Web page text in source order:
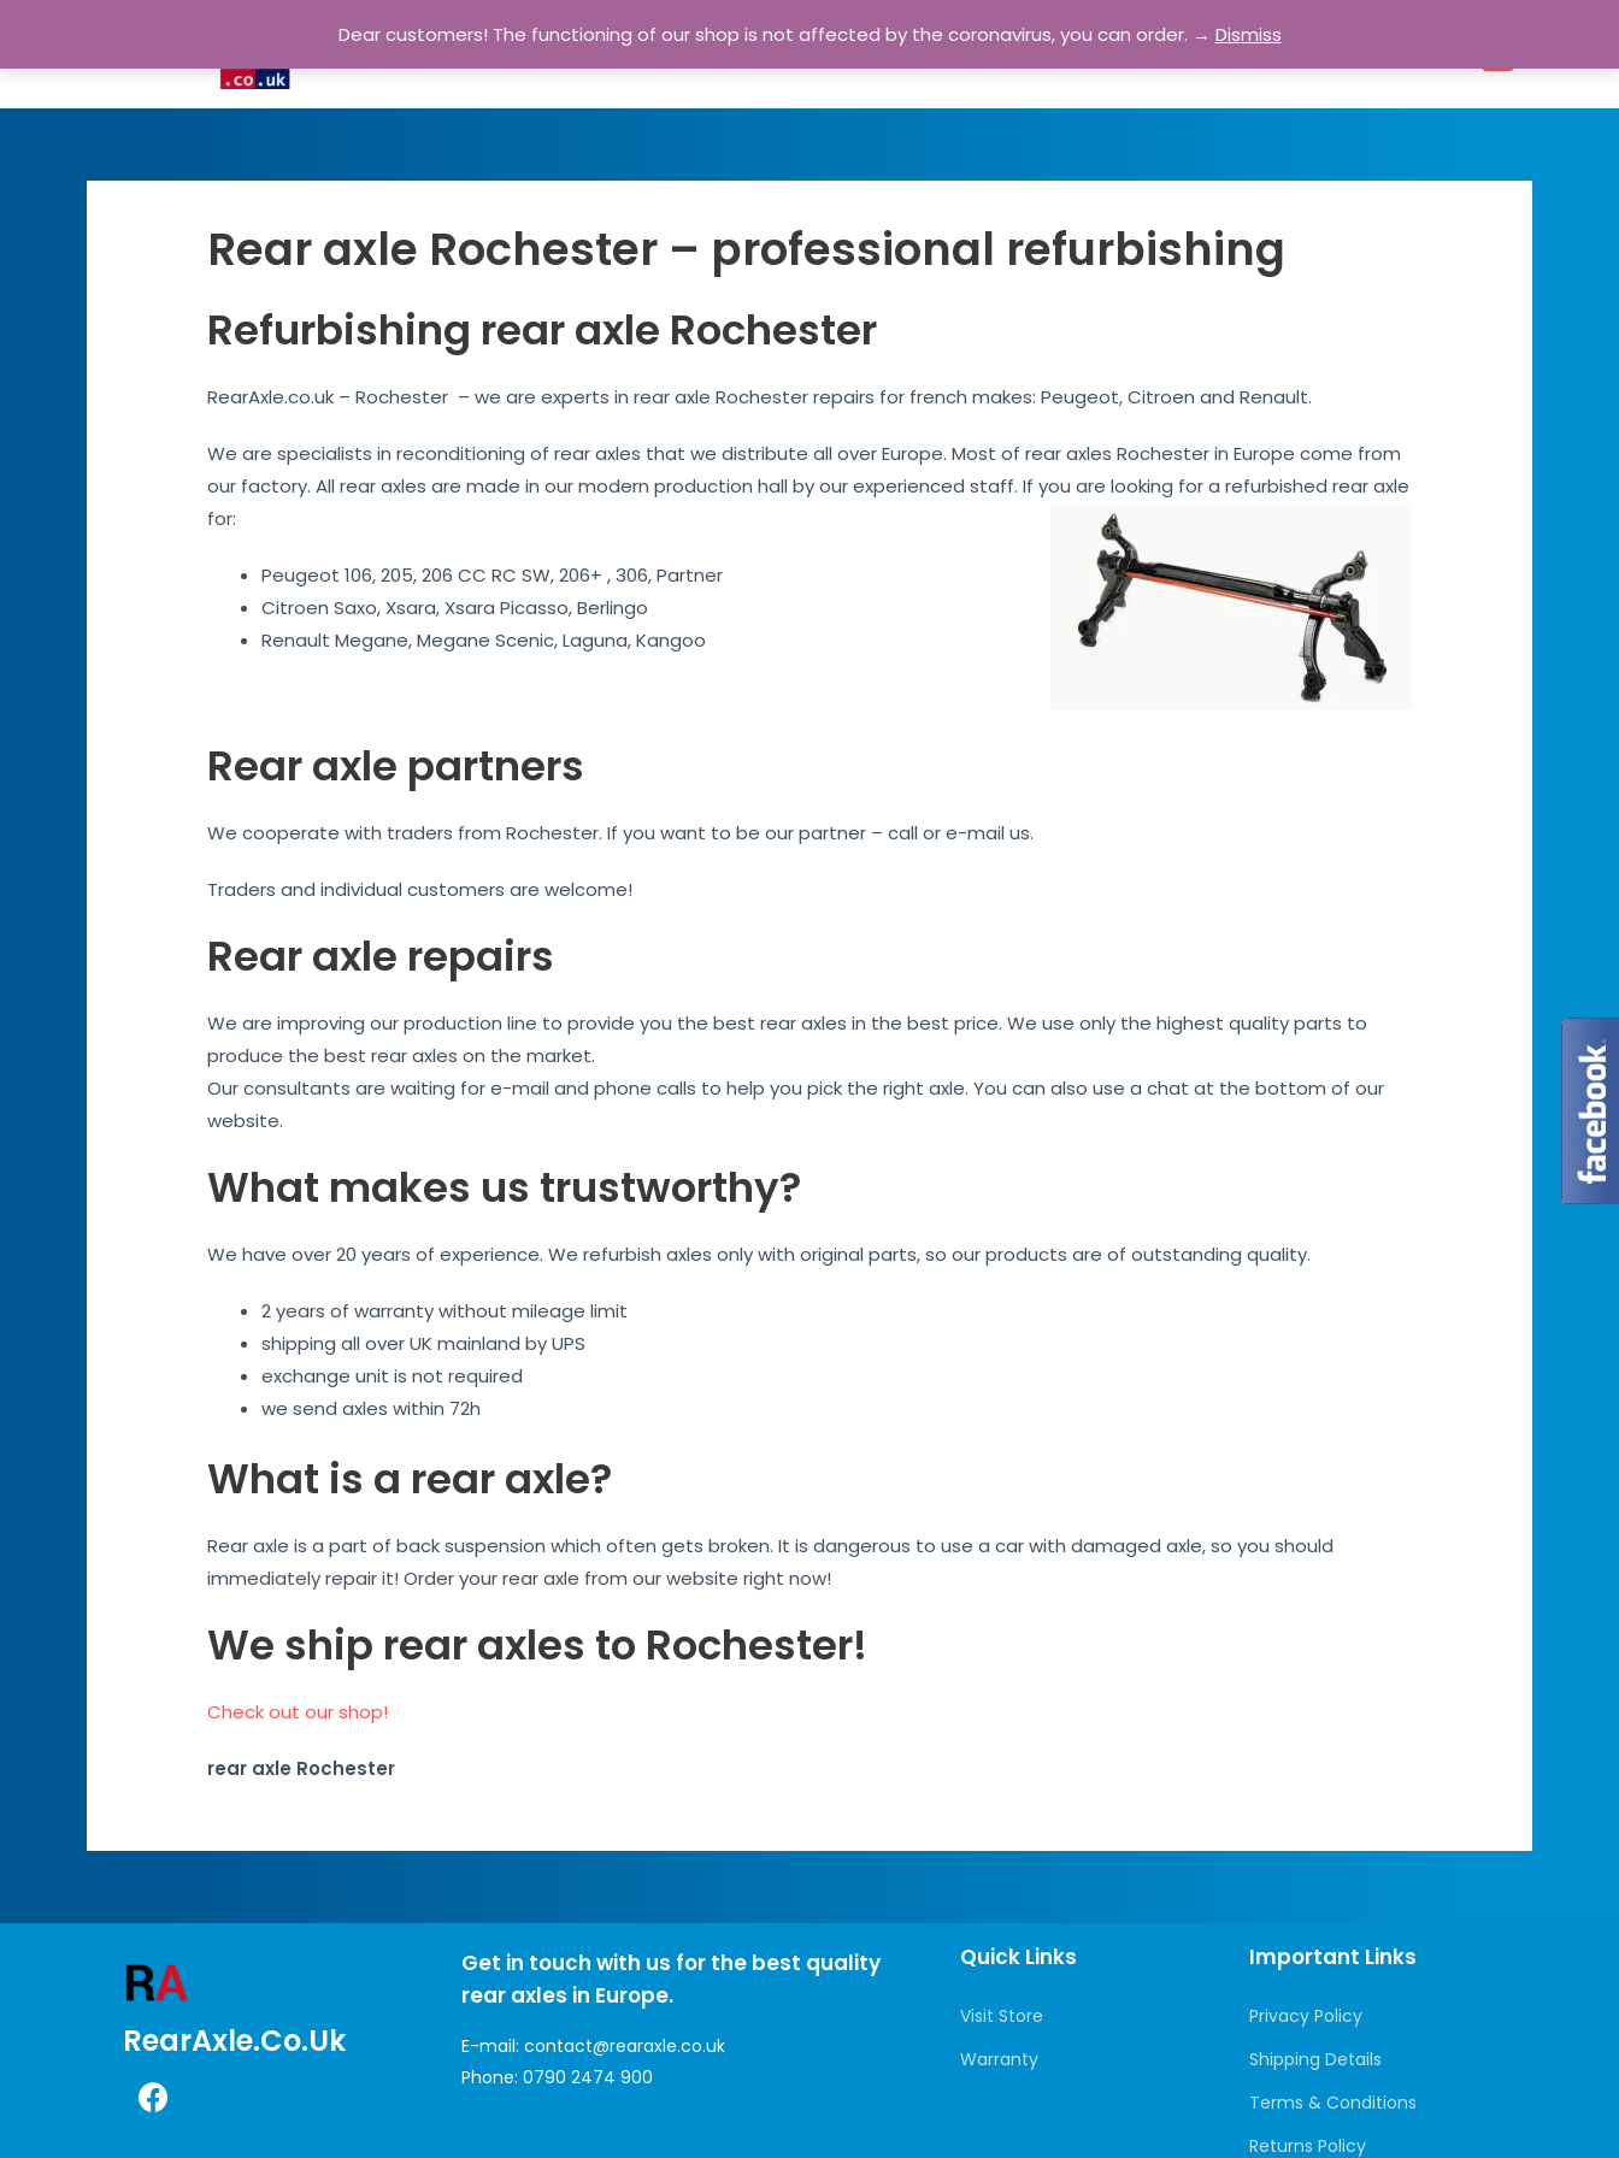
Home
Rear axle Rochester – professional refurbishing
Refurbishing rear axle Rochester
RearAxle.co.uk – Rochester – we are experts in rear axle Rochester repairs for french makes: Peugeot, Citroen and Renault.
We are specialists in reconditioning of rear axles that we distribute all over Europe. Most of rear axles Rochester in Europe come from
our factory. All rear axles are made in our modern production hall by our experienced staff. If you are looking for a refurbished rear axle
for:
Peugeot 106, 205, 206 CC RC SW, 206+ , 306, Partner
Citroen Saxo, Xsara, Xsara Picasso, Berlingo
Renault Megane, Megane Scenic, Laguna, Kangoo
Rear axle partners
We cooperate with traders from Rochester. If you want to be our partner – call or e-mail us.
Traders and individual customers are welcome!
Rear axle repairs
We are improving our production line to provide you the best rear axles in the best price. We use only the highest quality parts to
produce the best rear axles on the market.
Our consultants are waiting for e-mail and phone calls to help you pick the right axle. You can also use a chat at the bottom of our
website.
What makes us trustworthy?
We have over 20 years of experience. We refurbish axles only with original parts, so our products are of outstanding quality.
2 years of warranty without mileage limit
shipping all over UK mainland by UPS
exchange unit is not required
we send axles within 72h
What is a rear axle?
Rear axle is a part of back suspension which often gets broken. It is dangerous to use a car with damaged axle, so you should
immediately repair it! Order your rear axle from our website right now!
We ship rear axles to Rochester!
Check out our shop!
rear axle Rochester
RearAxle.co.uk
Get in touch with us for the best quality
rear axles in Europe.
E-mail:contact@rearaxle.co.uk
Phone:0790 2474 900
Quick Links
Visit Store
Warranty
Important Links
Privacy Policy
Shipping Details
Terms & Conditions
Returns Policy
Dear customers! The functioning of our shop is not affected by the coronavirus, you can order. → Dismiss